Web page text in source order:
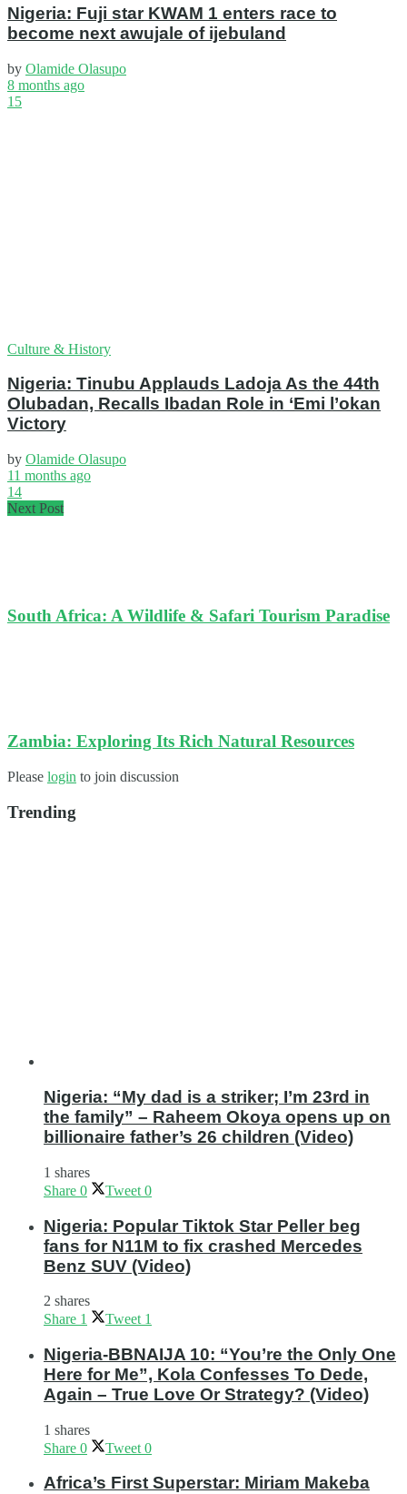
Nigeria: Fuji star KWAM 1 enters race to
become next awujale of ijebuland
by Olamide Olasupo
8 months ago
15
Culture & History
Nigeria: Tinubu Applauds Ladoja As the 44th
Olubadan, Recalls Ibadan Role in ‘Emi l’okan
Victory
by Olamide Olasupo
11 months ago
14
Next Post
South Africa: A Wildlife & Safari Tourism Paradise
Zambia: Exploring Its Rich Natural Resources
Please login to join discussion
Trending
Nigeria: “My dad is a striker; I’m 23rd in
the family” – Raheem Okoya opens up on
billionaire father’s 26 children (Video)
1 shares
Share 0 Tweet 0
Nigeria: Popular Tiktok Star Peller beg
fans for N11M to fix crashed Mercedes
Benz SUV (Video)
2 shares
Share 1 Tweet 1
Nigeria-BBNAIJA 10: “You’re the Only One
Here for Me”, Kola Confesses To Dede,
Again – True Love Or Strategy? (Video)
1 shares
Share 0 Tweet 0
Africa’s First Superstar: Miriam Makeba